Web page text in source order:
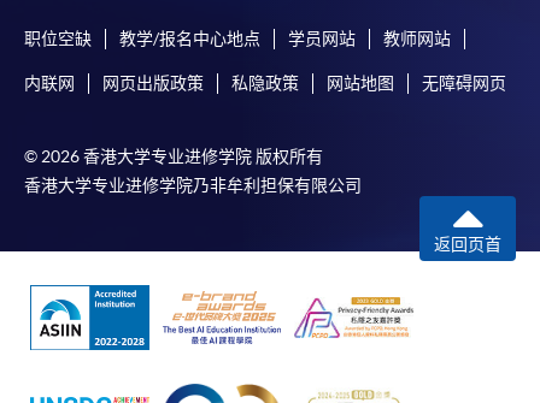
For continuing enrolment in the same
programme
service. Programme staff will inform students if they
offer this service and offer further enrolment details.
Online Payment can be made via "PPS by Internet" (not
available via mobile phones), VISA or Mastercard,
Online WeChat Pay, Online AliPay and Faster Payment
System (FPS)
职位空缺 教学/报名中心地点 学员网站 教师网站
内联网 网页出版政策 私隐政策 网站地图 无障碍网页
© 2026 香港大学专业进修学院 版权所有
香港大学专业进修学院乃非牟利担保有限公司
返回页首